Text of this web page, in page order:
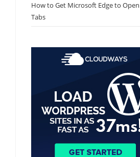
How to Get Microsoft Edge to
Tabs